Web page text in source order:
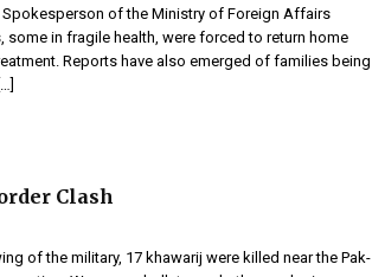
of the Ministry of Foreign Affairs
some in fragile health, were forced to return home
Reports have also emerged of families being
Clash
of the military, 17 khawarij were killed near the Pak-